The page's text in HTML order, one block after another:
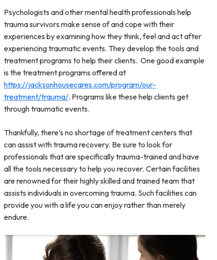
Psychologists and other mental health professionals help
trauma survivors make sense of and cope with their
experiences by examining how they think, feel and act after
experiencing traumatic events. They develop the tools and
treatment programs to help their clients. One good example
is the treatment programs offered at
https://jacksonhousecares.com/program/our-
treatment/trauma/. Programs like these help clients get
through traumatic events.
Thankfully, there’s no shortage of treatment centers that
can assist with trauma recovery. Be sure to look for
professionals that are specifically trauma-trained and have
all the tools necessary to help you recover. Certain facilities
are renowned for their highly skilled and trained team that
assists individuals in overcoming trauma. Such facilities can
provide you with a life you can enjoy rather than merely
endure.